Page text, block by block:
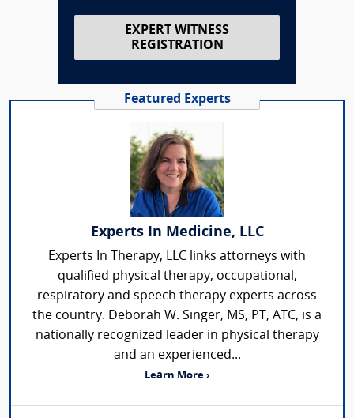
EXPERT WITNESS
REGISTRATION
Featured Experts
Experts In Medicine, LLC
Experts In Therapy, LLC links attorneys with
qualified physical therapy, occupational,
respiratory and speech therapy experts across
the country. Deborah W. Singer, MS, PT, ATC, is a
nationally recognized leader in physical therapy
and an experienced...
Learn More ›